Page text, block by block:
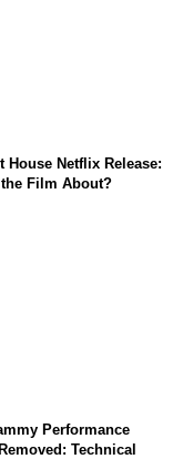
House Netflix Release:
Film About?
Performance
Technical